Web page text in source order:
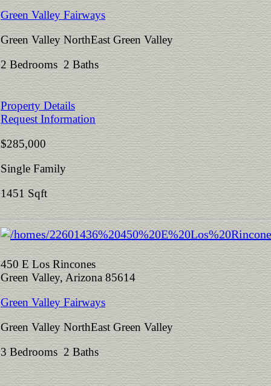
Green Valley Fairways
Green Valley NorthEast Green Valley
2 Bedrooms 2 Baths
Property Details
Request Information
$285,000
Single Family
1451 Sqft
450 E Los Rincones
Green Valley, Arizona 85614
Green Valley Fairways
Green Valley NorthEast Green Valley
3 Bedrooms 2 Baths